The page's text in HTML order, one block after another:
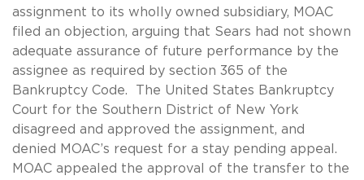
assignment to its wholly owned subsidiary, MOAC
filed an objection, arguing that Sears had not shown
adequate assurance of future performance by the
assignee as required by section 365 of the
Bankruptcy Code. The United States Bankruptcy
Court for the Southern District of New York
disagreed and approved the assignment, and
denied MOAC’s request for a stay pending appeal.
MOAC appealed the approval of the transfer to the